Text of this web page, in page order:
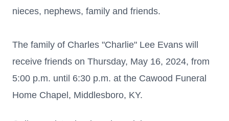
nieces, nephews, family and friends.
The family of Charles "Charlie" Lee Evans will
receive friends on Thursday, May 16, 2024, from
5:00 p.m. until 6:30 p.m. at the Cawood Funeral
Home Chapel, Middlesboro, KY.